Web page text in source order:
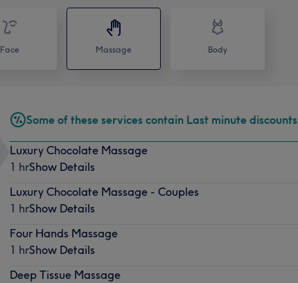
Face Massage Body
Some of these services contain Last minute discounts
Luxury Chocolate Massage
1 hrShow Details
Luxury Chocolate Massage - Couples
1 hrShow Details
Four Hands Massage
1 hrShow Details
Deep Tissue Massage